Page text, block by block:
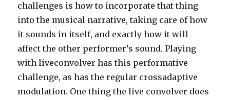
challenges is how to incorporate that thing
into the musical narrative, taking care of how
it sounds in itself, and exactly how it will
affect the other performer’s sound. Playing
with liveconvolver has this performative
challenge, as has the regular crossadaptive
modulation. One thing the live convolver does